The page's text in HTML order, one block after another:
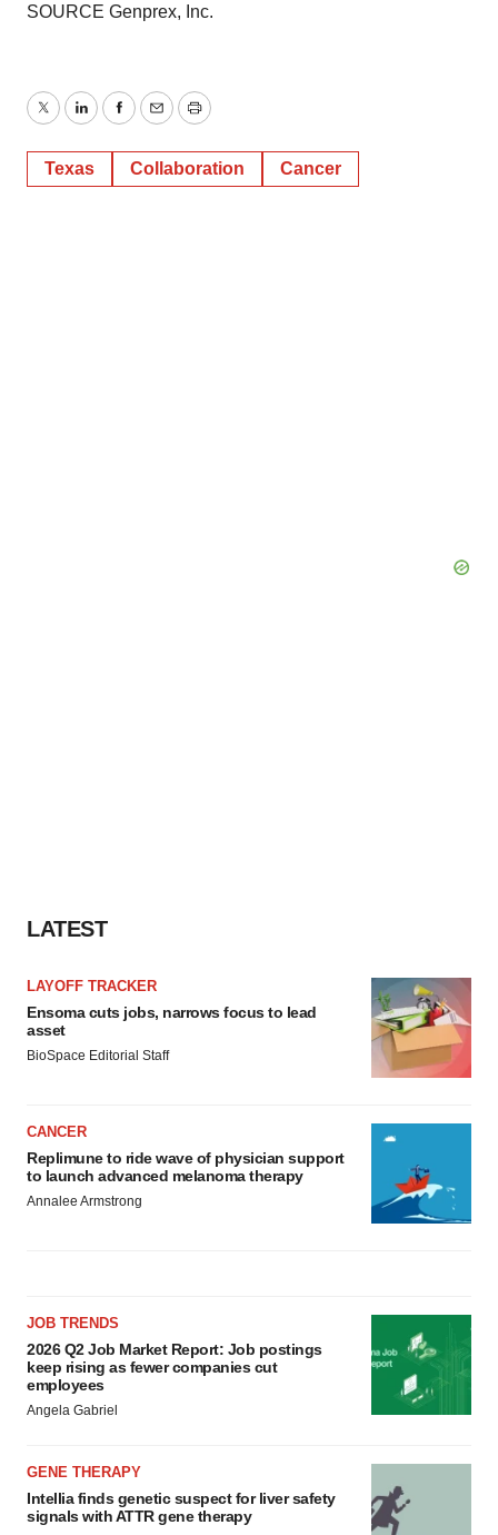
SOURCE Genprex, Inc.
TwitterLinkedInFacebook
EmailPrint
Texas Collaboration Cancer
LATEST
LAYOFF TRACKER
Ensoma cuts jobs, narrows focus to lead
asset
BioSpace Editorial Staff
CANCER
Replimune to ride wave of physician support
to launch advanced melanoma therapy
Annalee Armstrong
JOB TRENDS
2026 Q2 Job Market Report: Job postings
keep rising as fewer companies cut
employees
Angela Gabriel
GENE THERAPY
Intellia finds genetic suspect for liver safety
signals with ATTR gene therapy